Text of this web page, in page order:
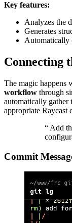
Key features:
Analyzes the
Generates
Automatically
Connecting
The magic happens
workflow through
automatically gather
appropriate Raycast
“ Add
Commit